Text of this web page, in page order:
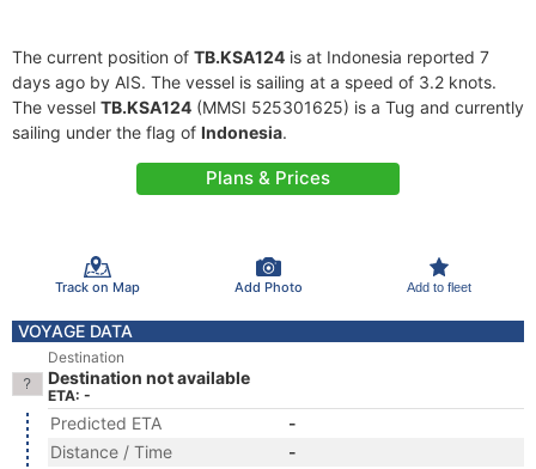
The current position of TB.KSA124 is at Indonesia reported 7
days ago by AIS. The vessel is sailing at a speed of 3.2 knots.
The vessel TB.KSA124 (MMSI 525301625) is a Tug and currently
sailing under the flag of Indonesia.
Plans & Prices
Track on Map Add Photo Add to fleet
VOYAGE DATA
Destination
Destination not available
ETA: -
Predicted ETA
-
Distance / Time
-